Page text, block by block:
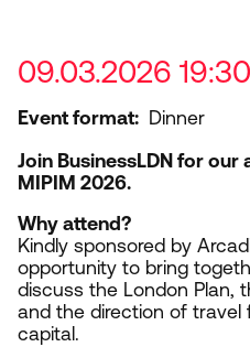
09.03.2026
Event format
Dinner
Join BusinessLDN for our
MIPIM 2026.
Why attend?
Kindly sponsored by
opportunity to bring
discuss the London Plan,
and the direction of travel
capital.